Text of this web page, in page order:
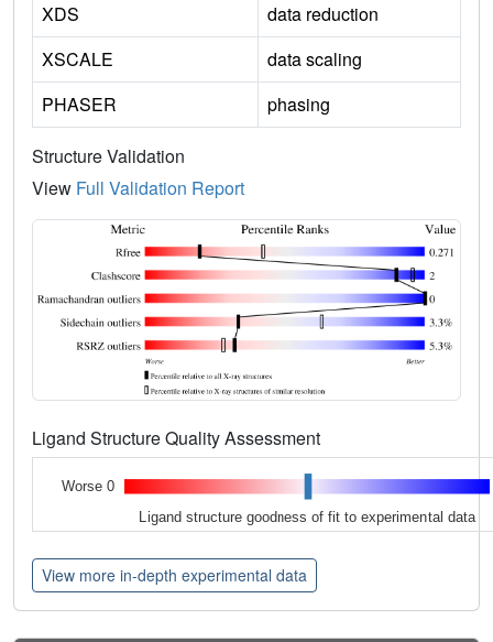
XDS
data reduction
XSCALE
data scaling
PHASER
phasing
Structure Validation
View Full Validation Report
Ligand Structure Quality Assessment
Worse 0
Ligand structure goodness of fit to experimental data
View more in-depth experimental data